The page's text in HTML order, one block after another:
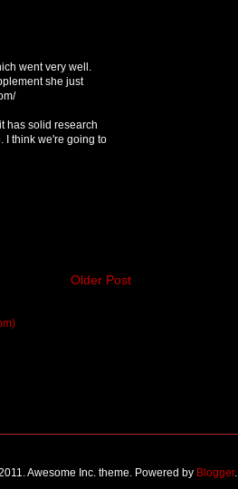
went very well.
she just
has solid research
I think we're going to
Older Post
Awesome Inc. theme. Powered by Blogger.